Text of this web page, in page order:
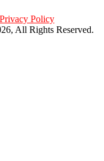
Privacy Policy
All Rights Reserved.